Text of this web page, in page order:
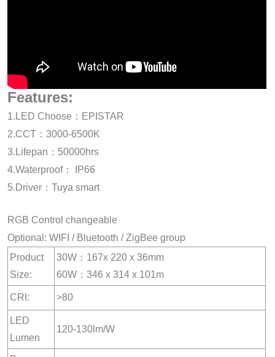
Features:
1.LED Choose：EPISTAR
2.CCT：3000-6500K
3.Lifepan：50000hrs
4.Waterproof： IP66
5.Driver：Tuya smart
RGB Control changeable
Optional: WIFI / Bluetooth / ZigBee group
Product
Size:
30W：167x 220 x 36mm
60W：346 x 314 x 101m
CRI: >80
LED
Lumen
120-130lm/W